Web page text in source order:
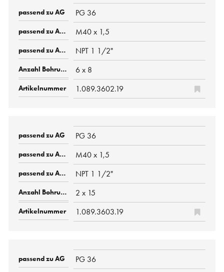
PG 36
M40 x 1,5
NPT 1 1/2"
6 x 8
1.089.3602.19
PG 36
M40 x 1,5
NPT 1 1/2"
2 x 15
1.089.3603.19
PG 36